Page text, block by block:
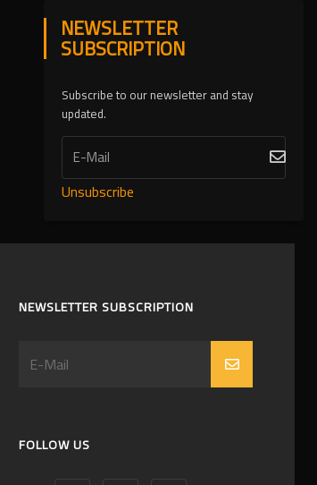
NEWSLETTER
SUBSCRIPTION
Subscribe to our newsletter and stay
updated.
Unsubscribe
NEWSLETTER SUBSCRIPTION
FOLLOW US